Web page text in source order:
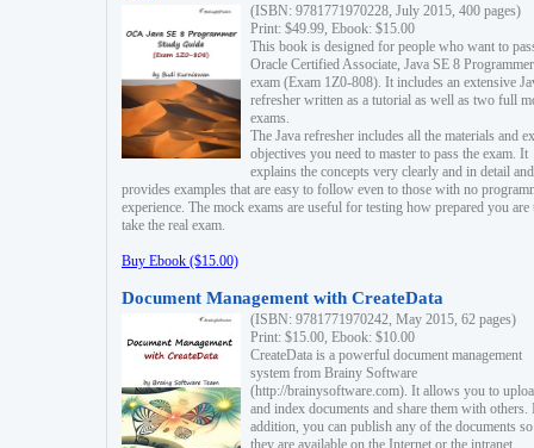
(ISBN: 9781771970228, July 2015, 400 pages)
Print: $49.99, Ebook: $15.00
This book is designed for people who want to
Oracle Certified Associate, Java SE 8 Programmer
exam (Exam 1Z0-808). It includes an extensive
refresher written as a tutorial as well as two full
exams.
The Java refresher includes all the materials and
objectives you need to master to pass the exam. It
explains the concepts very clearly and in detail and
provides examples that are easy to follow even to those with no
experience. The mock exams are useful for testing how prepared you are
take the real exam.
Buy Ebook ($15.00)
Document Management with CreateData
(ISBN: 9781771970242, May 2015, 62 pages)
Print: $15.00, Ebook: $10.00
CreateData is a powerful document management
system from Brainy Software
(http://brainysoftware.com). It allows you to
and index documents and share them with others.
addition, you can publish any of the documents
they are available on the Internet or the intranet.